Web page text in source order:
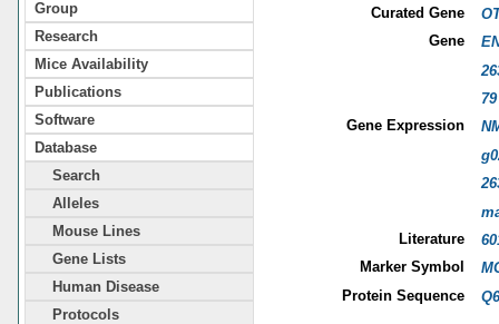
Group
Research
Mice Availability
Publications
Software
Database
Search
Alleles
Mouse Lines
Gene Lists
Human Disease
Protocols
Curated Gene
Gene
79
Gene Expression
Literature
Marker Symbol
Protein Sequence